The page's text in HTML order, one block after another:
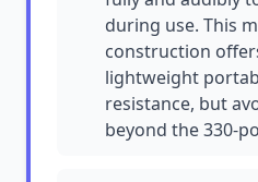
during use. This
construction
lightweight
resistance, but
beyond the 330-